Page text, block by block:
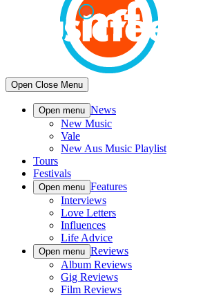
Open Close Menu
Open menu News
New Music
Vale
New Aus Music Playlist
Tours
Festivals
Open menu Features
Interviews
Love Letters
Influences
Life Advice
Open menu Reviews
Album Reviews
Gig Reviews
Film Reviews